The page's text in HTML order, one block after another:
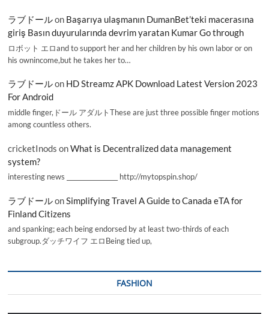
ラブドールon Başarıya ulaşmanın DumanBet’teki macerasına
giriş Basın duyurularında devrim yaratan Kumar Go through
ロボット エロand to support her and her children by his own labor or on
his ownincome,but he takes her to…
ラブドールon HD Streamz APK Download Latest Version 2023
For Android
middle finger,ドール アダルトThese are just three possible finger motions
among countless others.
cricketInods onWhat is Decentralized data management
system?
interesting news _________________ http://mytopspin.shop/
ラブドールon Simplifying Travel A Guide to Canada eTA for
Finland Citizens
and spanking; each being endorsed by at least two-thirds of each
subgroup.ダッチワイフ エロBeing tied up,
FASHION